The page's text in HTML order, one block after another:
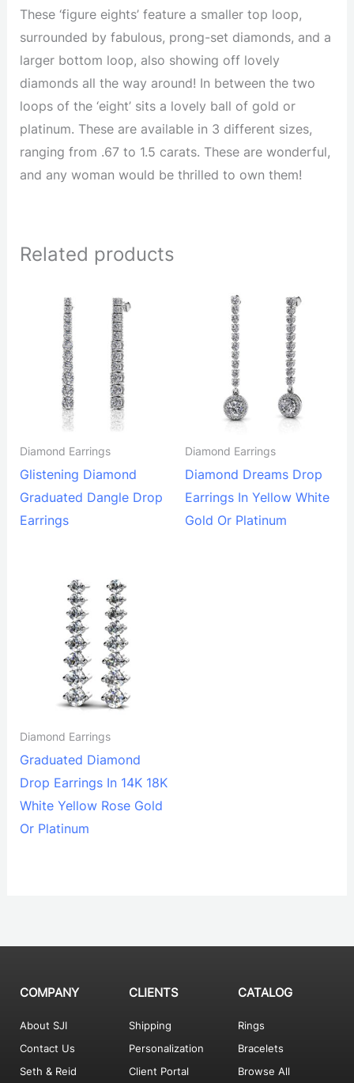
These ‘figure eights’ feature a smaller top loop,
surrounded by fabulous, prong-set diamonds, and a
larger bottom loop, also showing off lovely
diamonds all the way around! In between the two
loops of the ‘eight’ sits a lovely ball of gold or
platinum. These are available in 3 different sizes,
ranging from .67 to 1.5 carats. These are wonderful,
and any woman would be thrilled to own them!
Related products
Diamond Earrings
Glistening Diamond
Graduated Dangle Drop
Earrings
Diamond Earrings
Diamond Dreams Drop
Earrings In Yellow White
Gold Or Platinum
Diamond Earrings
Graduated Diamond
Drop Earrings In 14K 18K
White Yellow Rose Gold
Or Platinum
COMPANY
About SJI
Contact Us
Seth & Reid
CLIENTS
Shipping
Personalization
Client Portal
CATALOG
Rings
Bracelets
Browse All